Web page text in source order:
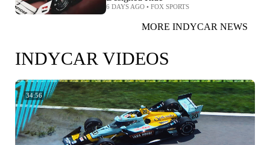
6 DAYS AGO • FOX SPORTS
MORE INDYCAR NEWS
INDYCAR VIDEOS
34:56